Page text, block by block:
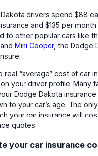
Dakota drivers spend $88
and $135 per month
to other popular cars like
Mini Cooper, the Dodge
real “average” cost of car
your driver profile. Many
Dodge Dakota
to your car’s age. The
your car insurance will
quotes
your car insurance